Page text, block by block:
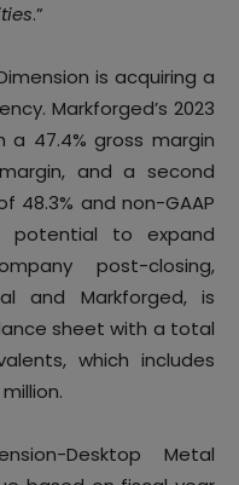
.”
is acquiring a
Markforged’s 2023
a 47.4% gross margin
and a second
48.3% and non-GAAP
potential to expand
post-closing,
and Markforged, is
sheet with a total
which includes
Desktop Metal